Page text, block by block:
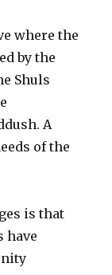
where the
by the
Shuls
A
of the
is that
have